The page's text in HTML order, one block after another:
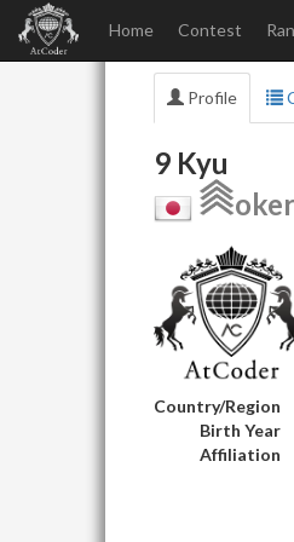
Home Contest
Profile
9 Kyu
Country/Region
Birth Year
Affiliation